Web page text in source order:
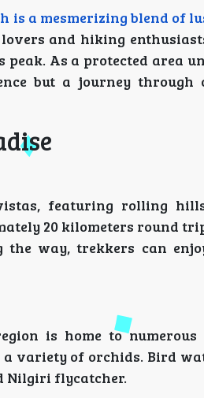
is a mesmerizing blend of
and hiking
As a protected area
but a journey through
featuring rolling
20 kilometers round
the way, trekkers can
is home to
variety of orchids. Bird
Nilgiri flycatcher.